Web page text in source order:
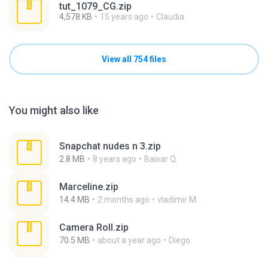
tut_1079_CG.zip
4,578 KB 15 years ago Claudia
View all 754 files
You might also like
Snapchat nudes n 3.zip
2.8 MB 8 years ago Baixar Q.
Marceline.zip
14.4 MB 2 months ago vladimir M.
Camera Roll.zip
70.5 MB about a year ago Diego